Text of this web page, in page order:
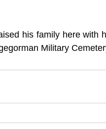
his family here with
Military